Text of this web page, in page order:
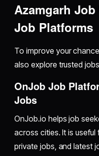
Azamgarh
Job Platforms
To improve your
also explore trusted
OnJob Job
Jobs
OnJob.io helps job
across cities. It is useful
private jobs, and latest